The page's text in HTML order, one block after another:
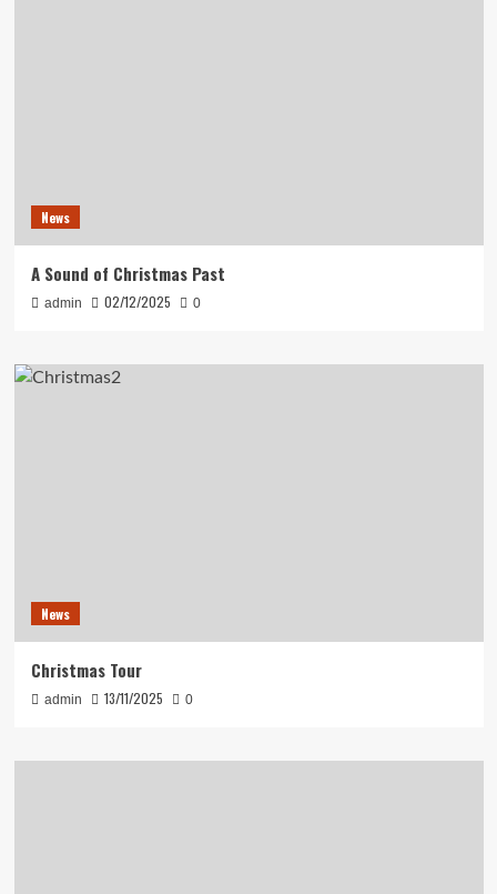
News
A Sound of Christmas Past
admin 02/12/2025 0
News
Christmas Tour
admin 13/11/2025 0